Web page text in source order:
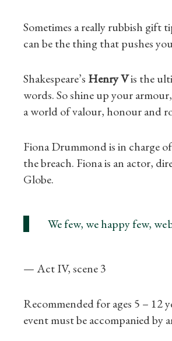
Sometimes a really rubbish gift
can be the thing that pushes
Shakespeare’s Henry Vis the
words. So shine up your
a world of valour, honour and
Fiona Drummond is in charge
the breach. Fiona is an actor,
Globe.
We few, we happy few,
— Act IV, scene 3
Recommended for ages 5 – 12
event must be accompanied by